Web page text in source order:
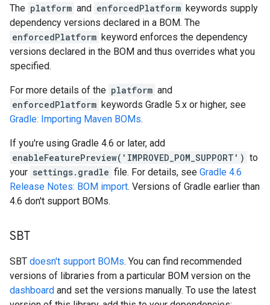
The platform and enforcedPlatform keywords supply
dependency versions declared in a BOM. The
enforcedPlatform keyword enforces the dependency
versions declared in the BOM and thus overrides what you
specified.
For more details of the platform and
enforcedPlatform keywords Gradle 5.x or higher, see
Gradle: Importing Maven BOMs.
If you're using Gradle 4.6 or later, add
enableFeaturePreview('IMPROVED_POM_SUPPORT') to
your settings.gradle file. For details, see Gradle 4.6
Release Notes: BOM import. Versions of Gradle earlier than
4.6 don't support BOMs.
SBT
SBT doesn't support BOMs. You can find recommended
versions of libraries from a particular BOM version on the
dashboard and set the versions manually. To use the latest